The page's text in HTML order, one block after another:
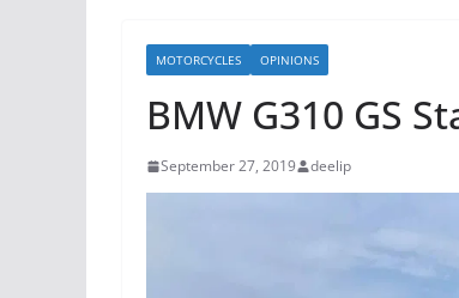
MOTORCYCLES OPINIONS
BMW G310 GS
September 27, 2019 deelip